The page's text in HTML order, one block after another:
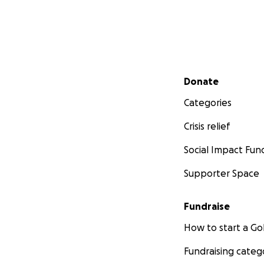
Secondary menu
Donate
Categories
Crisis relief
Social Impact
Supporter Space
Fundraise
How to start a
Fundraising